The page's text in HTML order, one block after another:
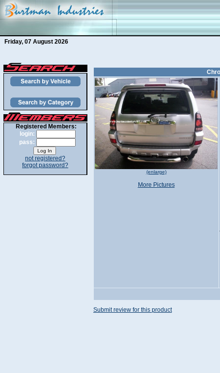
Friday, 07 August 2026
Registered Members:
login:
pass:
not registered?
forgot password?
(enlarge)
More Pictures
Submit review for this product